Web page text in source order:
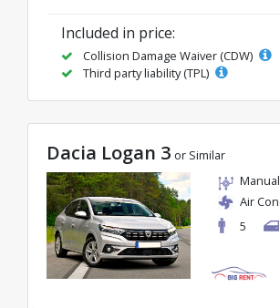
Included in price:
Collision Damage Waiver (CDW)
Third party liability (TPL)
Dacia Logan 3 or Similar
Manual
Air
5